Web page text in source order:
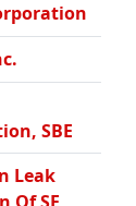
SBE
Leak